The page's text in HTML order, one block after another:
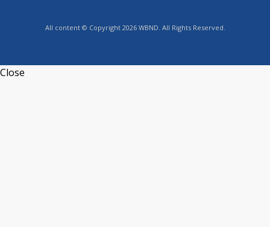
All content © Copyright 2026 WBND. All Rights Reserved.
Close